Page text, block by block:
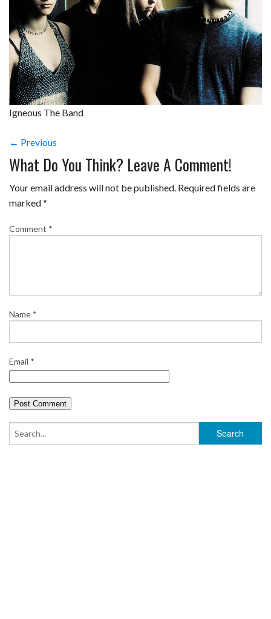
Igneous The Band
← Previous
What Do You Think? Leave A Comment!
Your email address will not be published. Required fields are
marked*
Comment *
Name *
Email *